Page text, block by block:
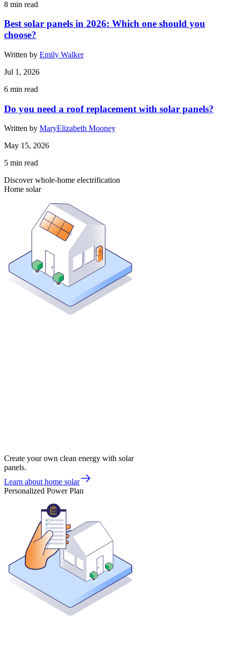
8 min read
Best solar panels in 2026: Which one should you
choose?
Written by Emily Walker
Jul 1, 2026
6 min read
Do you need a roof replacement with solar panels?
Written by MaryElizabeth Mooney
May 15, 2026
5 min read
Discover whole-home electrification
Home solar
Create your own clean energy with solar
panels.
Learn about home solar
Personalized Power Plan